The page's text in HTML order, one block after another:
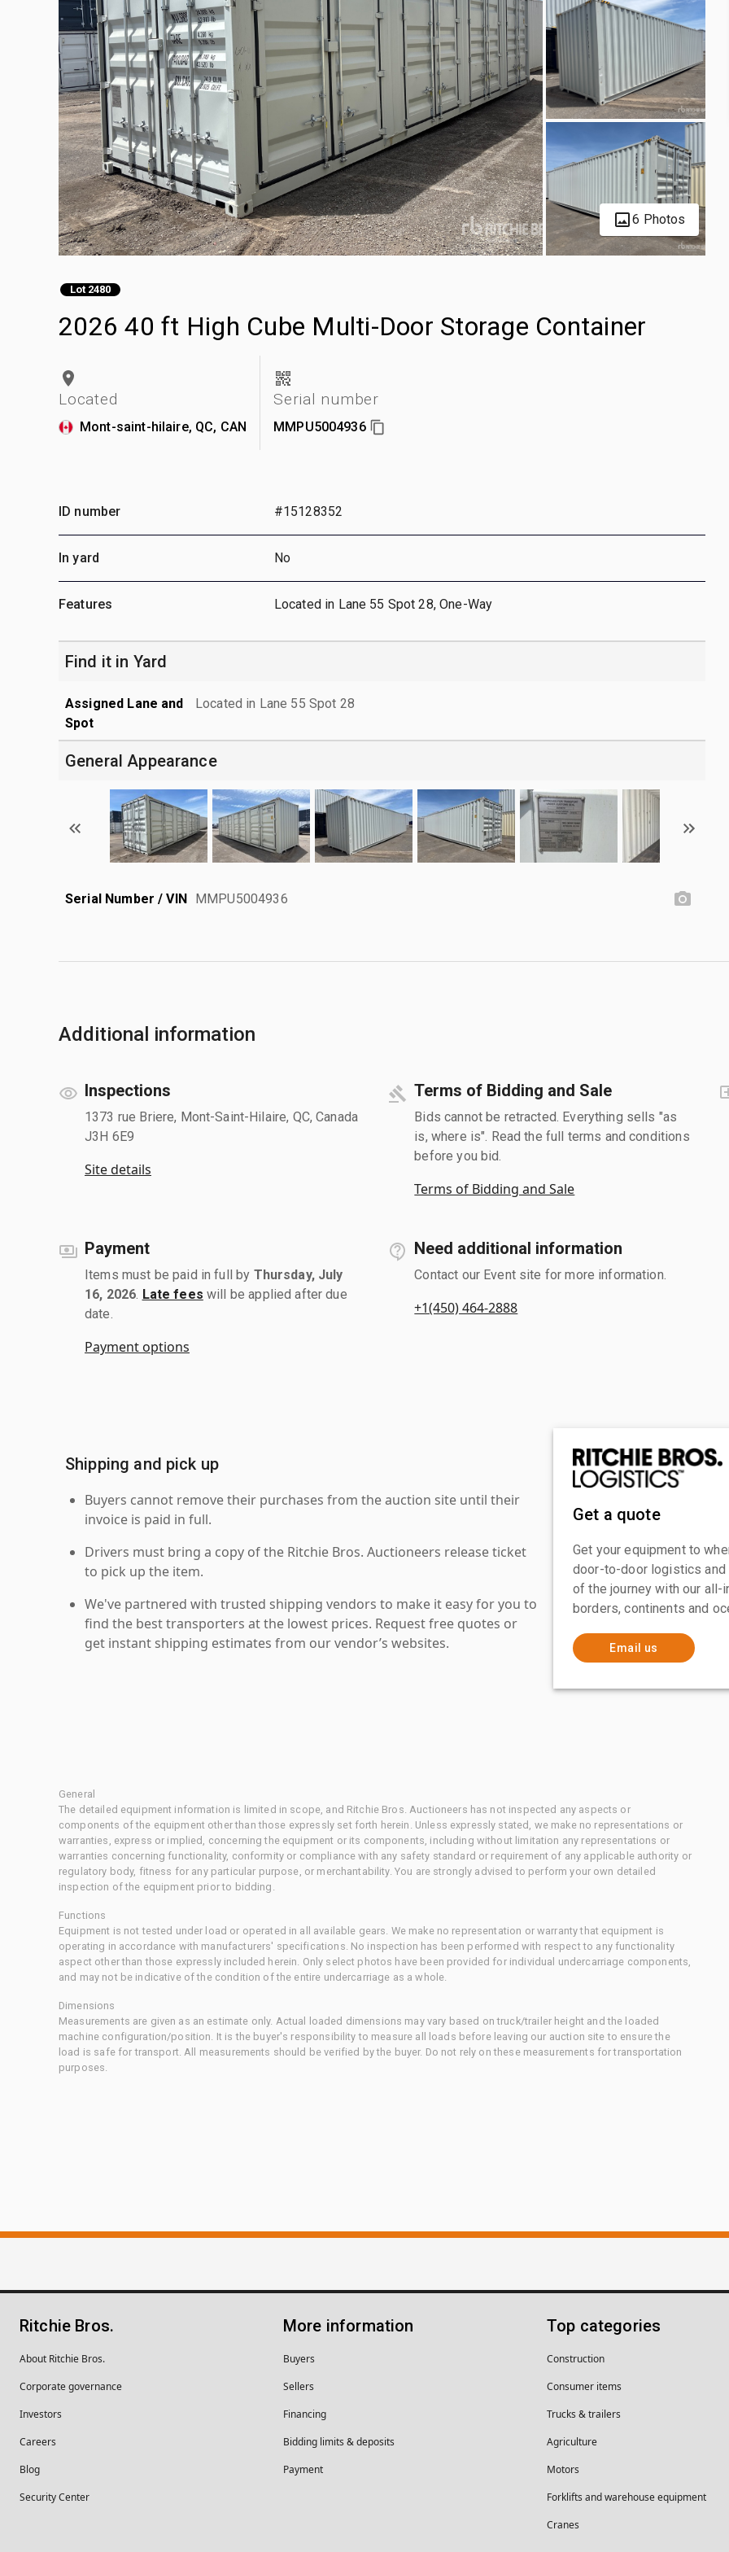
6 Photos
Lot 2480
2026 40 ft High Cube Multi-Door Storage Container
Located
Mont-saint-hilaire, QC, CAN
Serial number
MMPU5004936
ID number #15128352
In yard No
Features Located in Lane 55 Spot 28, One-Way
Find it in Yard
Assigned Lane and
Spot
Located in Lane 55 Spot 28
General Appearance
Serial Number / VIN MMPU5004936
Additional information
Inspections
1373 rue Briere, Mont-Saint-Hilaire, QC, Canada
J3H 6E9
Site details
Terms of Bidding and Sale
Bids cannot be retracted. Everything sells "as
is, where is". Read the full terms and conditions
before you bid.
Terms of Bidding and Sale
Payment
Items must be paid in full by Thursday, July
16, 2026 Late fees will be applied after due
date.
Payment options
Need additional information
Contact our Event site for more information.
+1(450) 464-2888
Shipping and pick up
Buyers cannot remove their purchases from the auction site until their
invoice is paid in full.
Drivers must bring a copy of the Ritchie Bros. Auctioneers release ticket
to pick up the item.
We've partnered with trusted shipping vendors to make it easy for you to
find the best transporters at the lowest prices. Request free quotes or
get instant shipping estimates from our vendor’s websites.
Get a quote
Get your equipment to
door-to-door logistics
of the journey with our
borders, continents and
Email us
General
The detailed equipment information is limited in scope, and Ritchie Bros. Auctioneers has not inspected any aspects or
components of the equipment other than those expressly set forth herein. Unless expressly stated, we make no representations or
warranties, express or implied, concerning the equipment or its components, including without limitation any representations or
warranties concerning functionality, conformity or compliance with any safety standard or requirement of any applicable authority or
regulatory body, fitness for any particular purpose, or merchantability. You are strongly advised to perform your own detailed
inspection of the equipment prior to bidding.
Functions
Equipment is not tested under load or operated in all available gears. We make no representation or warranty that equipment is
operating in accordance with manufacturers' specifications. No inspection has been performed with respect to any functionality
aspect other than those expressly included herein. Only select photos have been provided for individual undercarriage components,
and may not be indicative of the condition of the entire undercarriage as a whole.
Dimensions
Measurements are given as an estimate only. Actual loaded dimensions may vary based on truck/trailer height and the loaded
machine configuration/position. It is the buyer's responsibility to measure all loads before leaving our auction site to ensure the
load is safe for transport. All measurements should be verified by the buyer. Do not rely on these measurements for transportation
purposes.
Ritchie Bros.
About Ritchie Bros.
Corporate governance
Investors
Careers
Blog
Security Center
More information
Buyers
Sellers
Financing
Bidding limits & deposits
Payment
Top categories
Construction
Consumer items
Trucks & trailers
Agriculture
Motors
Forklifts and warehouse equipment
Cranes